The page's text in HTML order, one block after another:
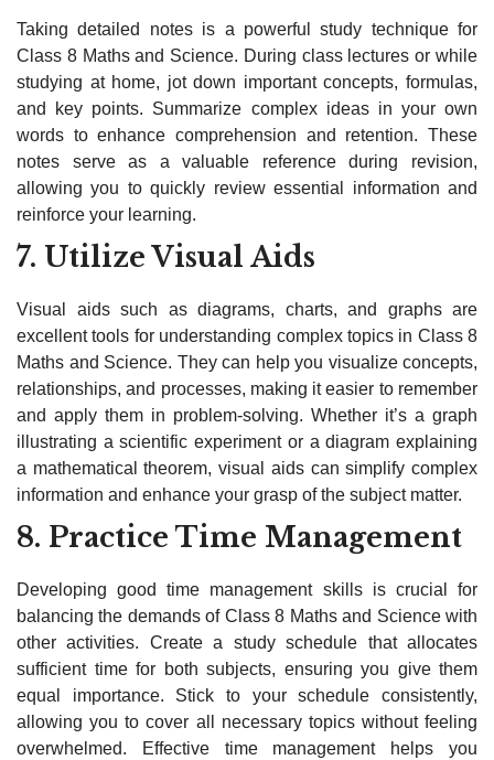
Taking detailed notes is a powerful study technique for
Class 8 Maths and Science. During class lectures or while
studying at home, jot down important concepts, formulas,
and key points. Summarize complex ideas in your own
words to enhance comprehension and retention. These
notes serve as a valuable reference during revision,
allowing you to quickly review essential information and
reinforce your learning.
7. Utilize Visual Aids
Visual aids such as diagrams, charts, and graphs are
excellent tools for understanding complex topics in Class 8
Maths and Science. They can help you visualize concepts,
relationships, and processes, making it easier to remember
and apply them in problem-solving. Whether it’s a graph
illustrating a scientific experiment or a diagram explaining
a mathematical theorem, visual aids can simplify complex
information and enhance your grasp of the subject matter.
8. Practice Time Management
Developing good time management skills is crucial for
balancing the demands of Class 8 Maths and Science with
other activities. Create a study schedule that allocates
sufficient time for both subjects, ensuring you give them
equal importance. Stick to your schedule consistently,
allowing you to cover all necessary topics without feeling
overwhelmed. Effective time management helps you